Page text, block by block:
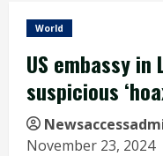
World
US embassy
suspicious
November 23, 2024